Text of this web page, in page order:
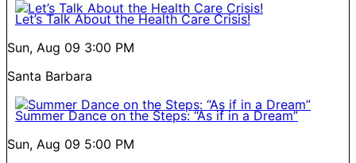
Let’s Talk About the Health Care Crisis!
Sun, Aug 09 3:00 PM
Santa Barbara
Summer Dance on the Steps: “As if in a Dream”
Sun, Aug 09 5:00 PM